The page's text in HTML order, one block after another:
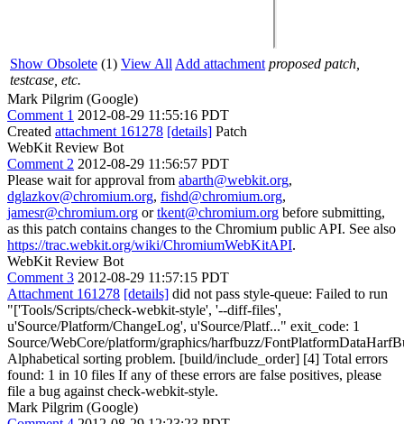
Show Obsolete (1) View All Add attachment proposed patch,
testcase, etc.
Mark Pilgrim (Google)
Comment 1 2012-08-29 11:55:16 PDT
Created attachment 161278 [details] Patch
WebKit Review Bot
Comment 2 2012-08-29 11:56:57 PDT
Please wait for approval from abarth@webkit.org,
dglazkov@chromium.org, fishd@chromium.org,
jamesr@chromium.org ortkent@chromium.org before submitting,
as this patch contains changes to the Chromium public API. See also
https://trac.webkit.org/wiki/ChromiumWebKitAPI.
WebKit Review Bot
Comment 3 2012-08-29 11:57:15 PDT
Attachment 161278 [details] did not pass style-queue: Failed to run
"['Tools/Scripts/check-webkit-style', '--diff-files',
u'Source/Platform/ChangeLog', u'Source/Platf..." exit_code: 1
Source/WebCore/platform/graphics/harfbuzz/
Alphabetical sorting problem. [build/include_order] [4] Total errors
found: 1 in 10 files If any of these errors are false positives, please
file a bug against check-webkit-style.
Mark Pilgrim (Google)